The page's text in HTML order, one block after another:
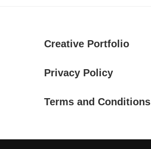
Creative Portfolio
Privacy Policy
Terms and Conditions